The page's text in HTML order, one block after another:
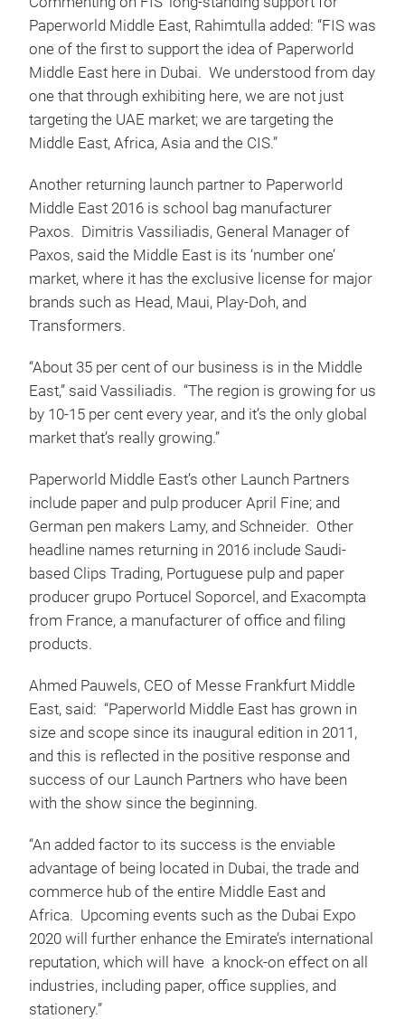
Paperworld Middle East, Rahimtulla added: “FIS was
one of the first to support the idea of Paperworld
Middle East here in Dubai. We understood from day
one that through exhibiting here, we are not just
targeting the UAE market; we are targeting the
Middle East, Africa, Asia and the CIS.”
Another returning launch partner to Paperworld
Middle East 2016 is school bag manufacturer
Paxos. Dimitris Vassiliadis, General Manager of
Paxos, said the Middle East is its ‘number one’
market, where it has the exclusive license for major
brands such as Head, Maui, Play-Doh, and
Transformers.
“About 35 per cent of our business is in the Middle
East,” said Vassiliadis. “The region is growing for us
by 10-15 per cent every year, and it’s the only global
market that’s really growing.”
Paperworld Middle East’s other Launch Partners
include paper and pulp producer April Fine; and
German pen makers Lamy, and Schneider. Other
headline names returning in 2016 include Saudi-
based Clips Trading, Portuguese pulp and paper
producer grupo Portucel Soporcel, and Exacompta
from France, a manufacturer of office and filing
products.
Ahmed Pauwels, CEO of Messe Frankfurt Middle
East, said: “Paperworld Middle East has grown in
size and scope since its inaugural edition in 2011,
and this is reflected in the positive response and
success of our Launch Partners who have been
with the show since the beginning.
“An added factor to its success is the enviable
advantage of being located in Dubai, the trade and
commerce hub of the entire Middle East and
Africa. Upcoming events such as the Dubai Expo
2020 will further enhance the Emirate’s international
reputation, which will have a knock-on effect on all
industries, including paper, office supplies, and
stationery.”